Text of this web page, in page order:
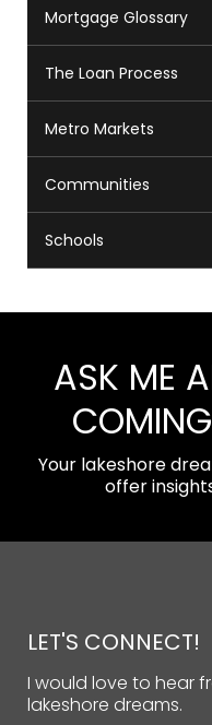
Mortgage Glossary
The Loan Process
Metro Markets
Communities
Schools
ASK ME
Your lakeshore
offer
LET'S CONNECT!
I would love to hear
lakeshore dreams.